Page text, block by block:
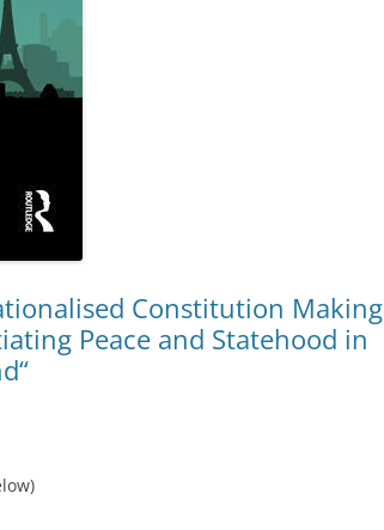
Constitution Making
Peace and Statehood in